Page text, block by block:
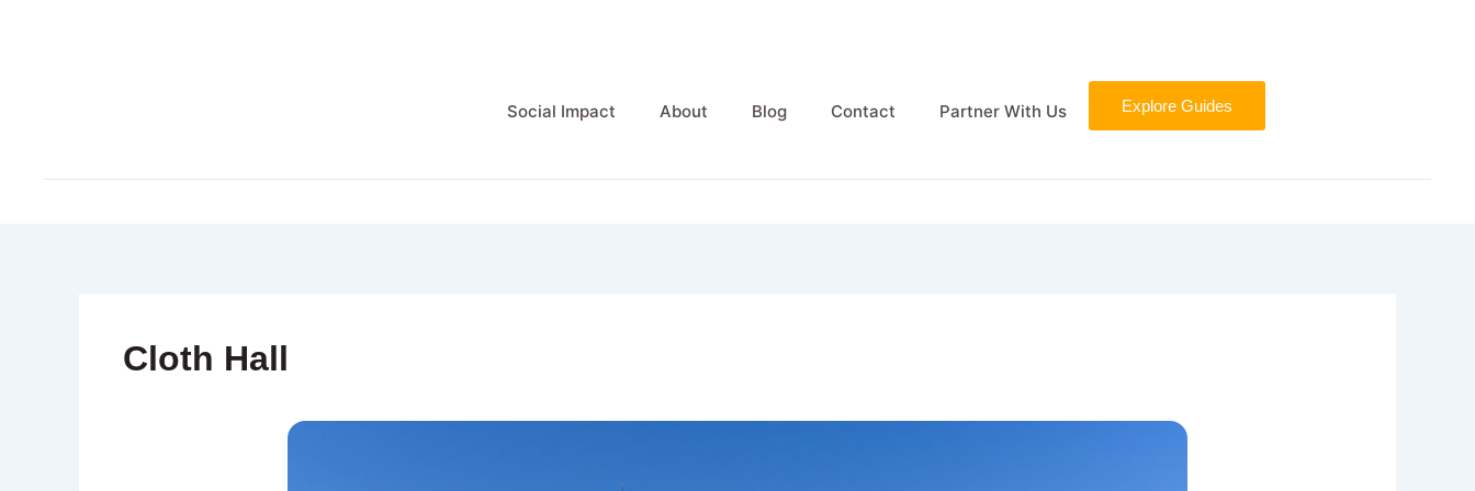
Social Impact About Blog Contact Partner With Us Explore Guides
Cloth Hall